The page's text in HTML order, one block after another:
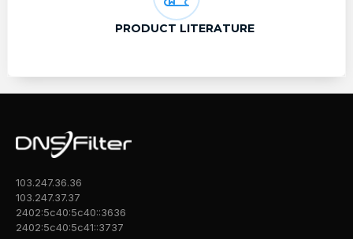
PRODUCT LITERATURE
103.247.36.36
103.247.37.37
2402:5c40:5c40::3636
2402:5c40:5c41::3737